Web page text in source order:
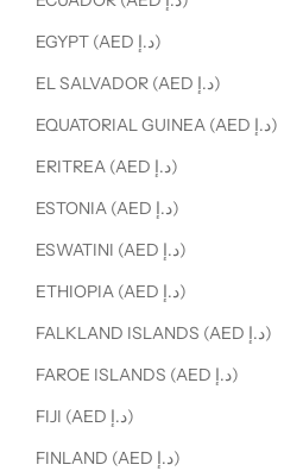
EGYPT (AED د.إ)
EL SALVADOR (AED د.إ)
EQUATORIAL GUINEA (AED د.إ)
ERITREA (AED د.إ)
ESTONIA (AED د.إ)
ESWATINI (AED د.إ)
ETHIOPIA (AED د.إ)
FALKLAND ISLANDS (AED د.إ)
FAROE ISLANDS (AED د.إ)
FIJI (AED د.إ)
FINLAND (AED د.إ)